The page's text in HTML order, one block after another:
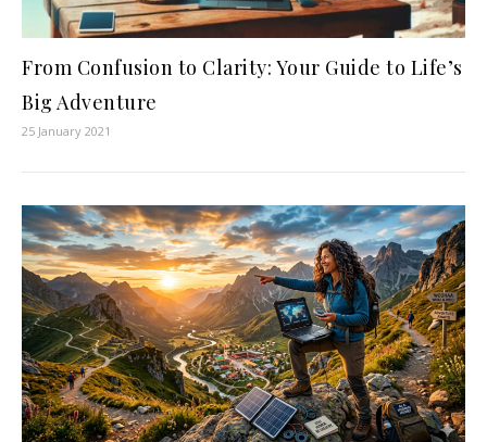
From Confusion to Clarity: Your Guide to Life’s
Big Adventure
25 January 2021